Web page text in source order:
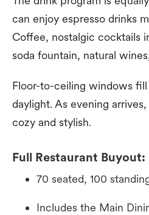
can enjoy espresso drinks
Coffee, nostalgic cocktails
soda fountain, natural
Floor-to-ceiling windows
daylight. As evening
cozy and stylish.
Full Restaurant Buyout:
70 seated, 100
Includes the Main